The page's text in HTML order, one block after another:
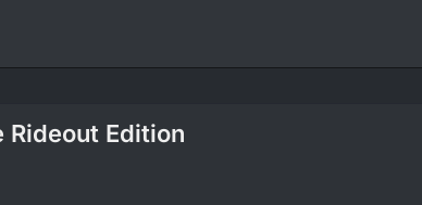
Rideout Edition